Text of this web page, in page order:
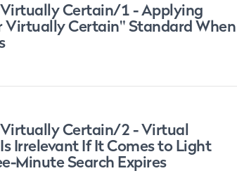
Certain/1 - Applying
Virtually Certain" Standard When
Certain/2 - Virtual
Irrelevant If It Comes to Light
Minute Search Expires